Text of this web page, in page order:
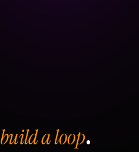
build a loop.